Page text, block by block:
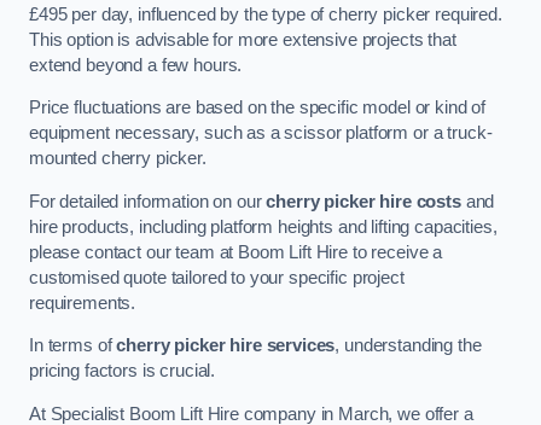
£495 per day, influenced by the type of cherry picker required.
This option is advisable for more extensive projects that
extend beyond a few hours.
Price fluctuations are based on the specific model or kind of
equipment necessary, such as a scissor platform or a truck-
mounted cherry picker.
For detailed information on ourcherry picker hire costsand
hire products, including platform heights and lifting capacities,
please contact our team at Boom Lift Hire to receive a
customised quote tailored to your specific project
requirements.
In terms ofcherry picker hire services, understanding the
pricing factors is crucial.
At Specialist Boom Lift Hire company in March, we offer a